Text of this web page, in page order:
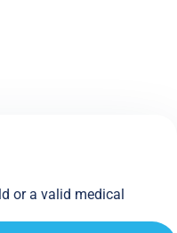
or a valid medical